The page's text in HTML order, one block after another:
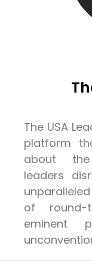
The USA
platform
about the
leaders
of round-
eminent